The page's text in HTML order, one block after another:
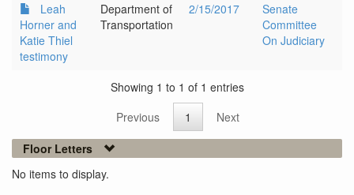
Leah
Horner and
Katie Thiel
testimony
Department of
Transportation
2/15/2017
Senate
Committee
On Judiciary
Showing 1 to 1 of 1 entries
Previous
1
Next
Floor Letters
No items to display.